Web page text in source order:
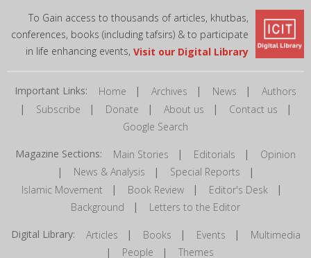
To Gain access to thousands of articles, khutbas,
conferences, books (including tafsirs) & to participate
in life enhancing events, Visit our Digital Library
Important Links: Home | Archives | News | Authors
| Subscribe | Donate | About us | Contact us |
Google Search
Magazine Sections: Main Stories | Editorials | Opinion
| News & Analysis | Special Reports |
Islamic Movement | Book Review| Editor's Desk |
Background | Letters to the Editor
Digital Library: Articles | Books | Events | Multimedia
| People | Themes